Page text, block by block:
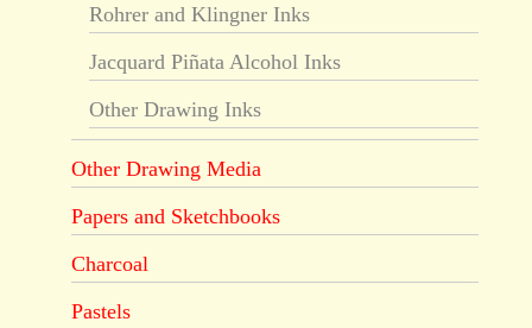
Rohrer and Klingner Inks
Jacquard Piñata Alcohol Inks
Other Drawing Inks
Other Drawing Media
Papers and Sketchbooks
Charcoal
Pastels